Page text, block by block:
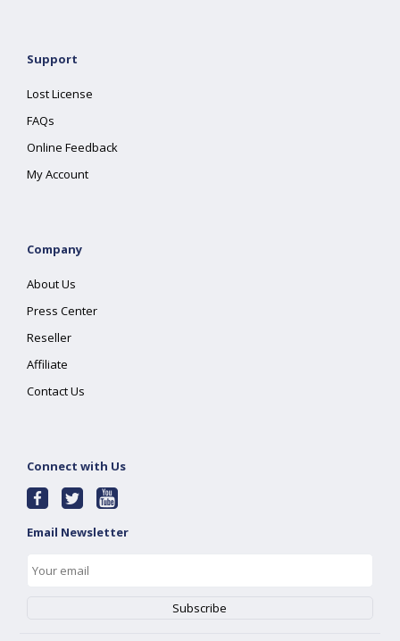
Support
Lost License
FAQs
Online Feedback
My Account
Company
About Us
Press Center
Reseller
Affiliate
Contact Us
Connect with Us
Email Newsletter